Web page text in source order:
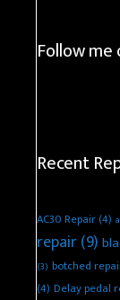
Follow me
Recent
AC30 Repair(4)
repair(9)
(3) botched
(4) Delay pedal